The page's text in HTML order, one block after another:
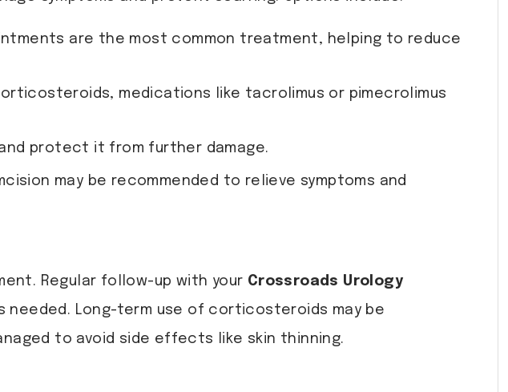
are the most common treatment, helping to reduce
medications like tacrolimus or pimecrolimus
protect it from further damage.
may be recommended to relieve symptoms and
Regular follow-up with your Crossroads Urology
Long-term use of corticosteroids may be
to avoid side effects like skin thinning.